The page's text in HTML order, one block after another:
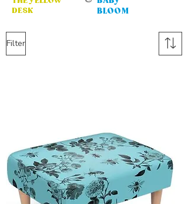
DESK
BLOOM
Filter